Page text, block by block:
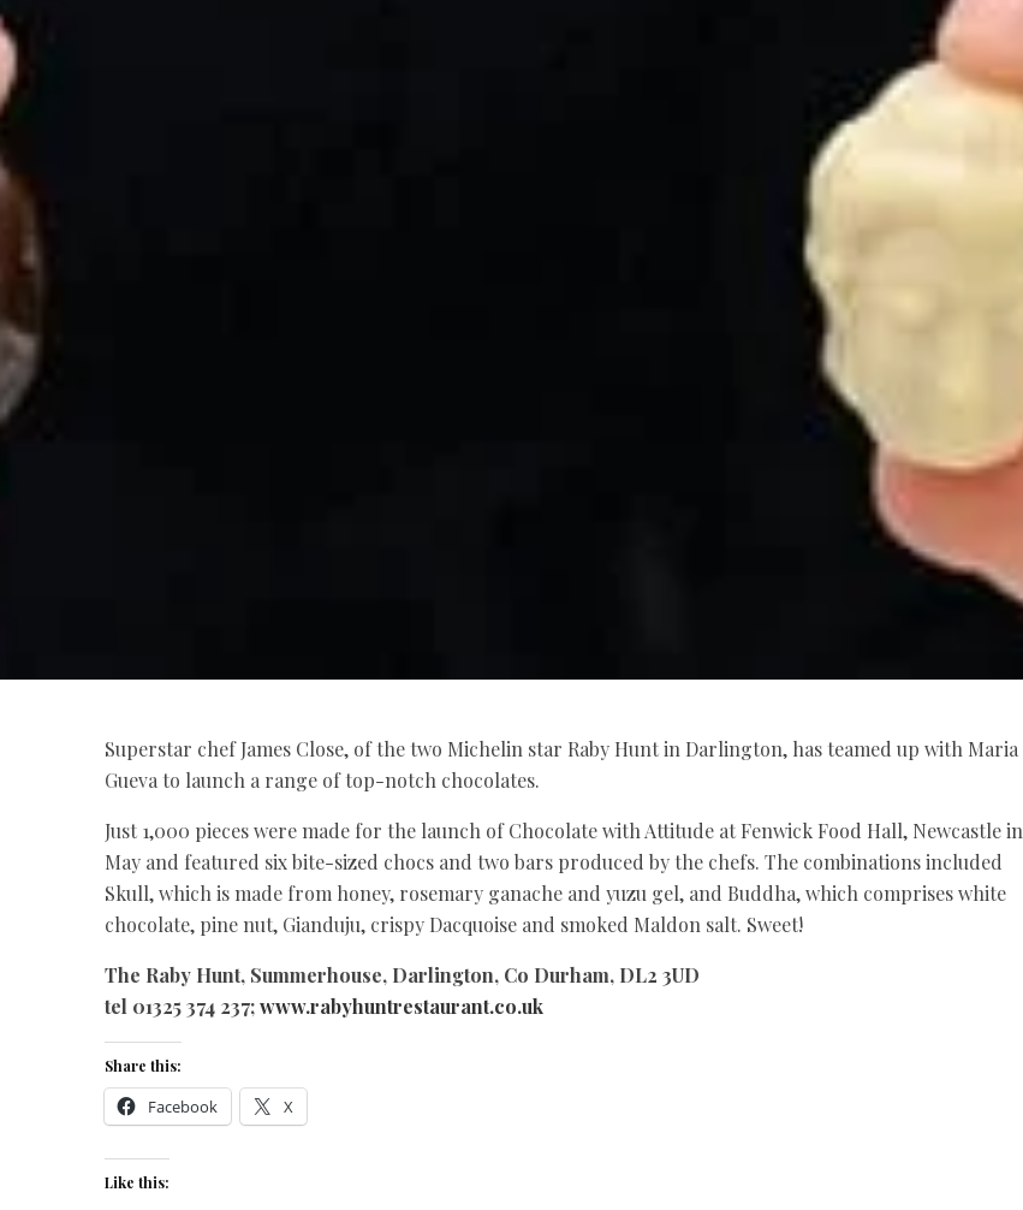
Superstar chef James Close, of the two Michelin star Raby Hunt in Darlington, has teamed up with Maria
Gueva to launch a range of top-notch chocolates.
Just 1,000 pieces were made for the launch of Chocolate with Attitude at Fenwick Food Hall, Newcastle in
May and featured six bite-sized chocs and two bars produced by the chefs. The combinations included
Skull, which is made from honey, rosemary ganache and yuzu gel, and Buddha, which comprises white
chocolate, pine nut, Gianduju, crispy Dacquoise and smoked Maldon salt. Sweet!
The Raby Hunt, Summerhouse, Darlington, Co Durham, DL2 3UD
tel 01325 374 237;www.rabyhuntrestaurant.co.uk
Share this:
Facebook X
Like this: